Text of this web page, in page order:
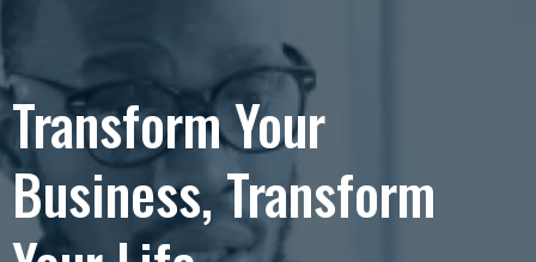
Transform Your
Business, Transform